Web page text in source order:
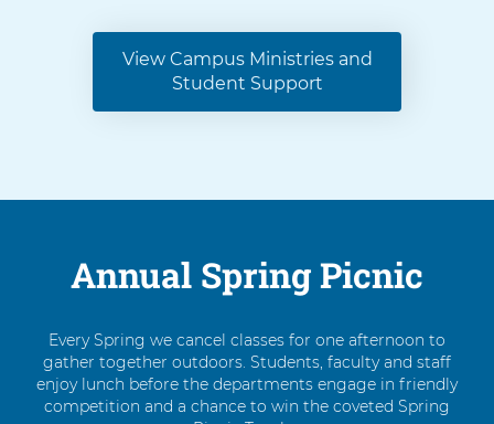
View Campus Ministries and
Student Support
Annual Spring Picnic
Every Spring we cancel classes for one afternoon to
gather together outdoors. Students, faculty and staff
enjoy lunch before the departments engage in friendly
competition and a chance to win the coveted Spring